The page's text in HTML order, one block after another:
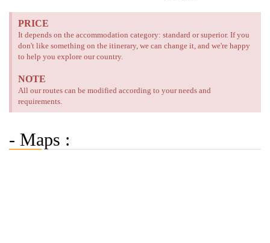
PRICE
It depends on the accommodation category: standard or superior. If you
don't like something on the itinerary, we can change it, and we're happy
to help you explore our country.
NOTE
All our routes can be modified according to your needs and
requirements.
- Maps :